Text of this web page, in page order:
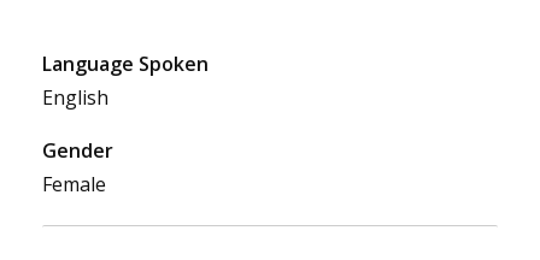
Language Spoken
English
Gender
Female